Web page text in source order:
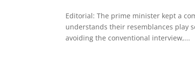
Editorial: The prime minister kept a
understands their resemblances play
avoiding the conventional interview,...